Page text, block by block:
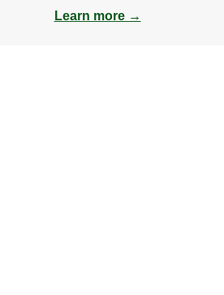
Learn more →